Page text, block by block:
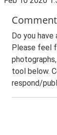
Do you
Please feel
tool below.
respond/